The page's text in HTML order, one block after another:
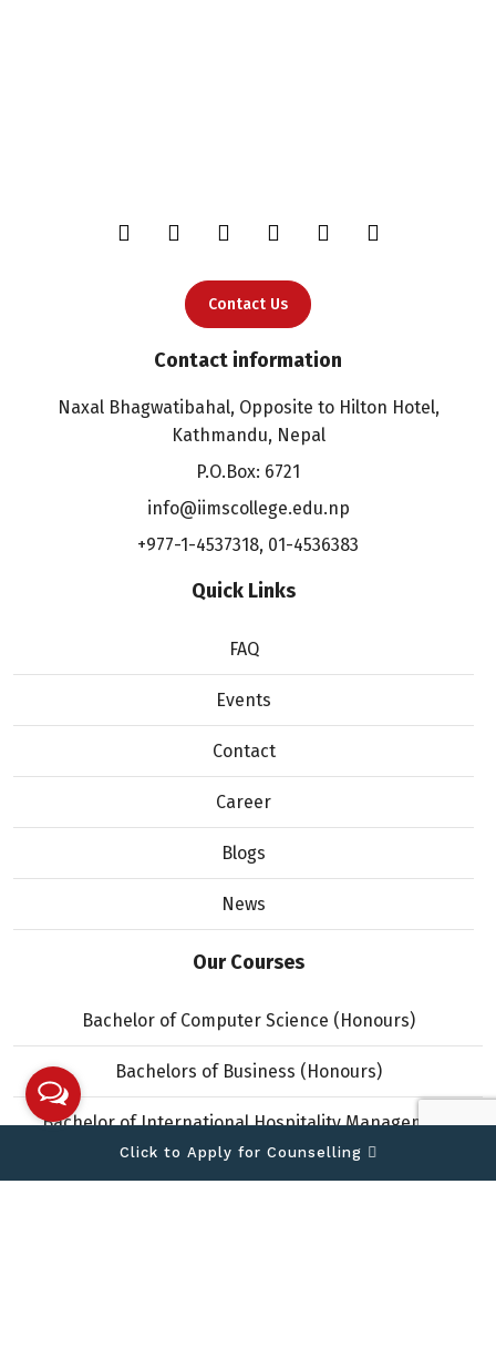
Contact Us
Contact information
Naxal Bhagwatibahal, Opposite to Hilton Hotel,
Kathmandu, Nepal
P.O.Box: 6721
info@iimscollege.edu.np
+977-1-4537318, 01-4536383
Quick Links
FAQ
Events
Contact
Career
Blogs
News
Our Courses
Bachelor of Computer Science (Honours)
Bachelors of Business (Honours)
Bachelor of International Hospitality Management
(Honours)
Click to Apply for Counselling